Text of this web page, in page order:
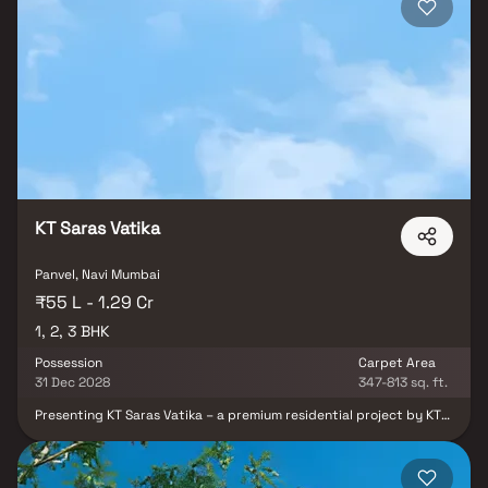
an ideal address for families and professionals alike. Dubey
combining premium living spaces with unmatched accessibility in
KT Saras Vatika
Panvel, Navi Mumbai
₹55 L - 1.29 Cr
1, 2, 3 BHK
Possession
31 Dec 2028
Carpet Area
347-813 sq. ft.
Presenting KT Saras Vatika – a premium residential project by KT
homes in Panvel at attractive prices. With well-planned layouts
and modern features, this project brings together comfort,